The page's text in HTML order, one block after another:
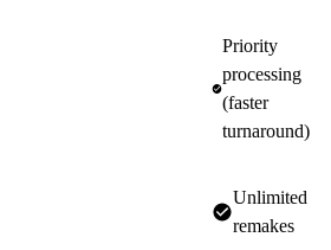
Priority
processing
(faster
turnaround)
Unlimited
remakes